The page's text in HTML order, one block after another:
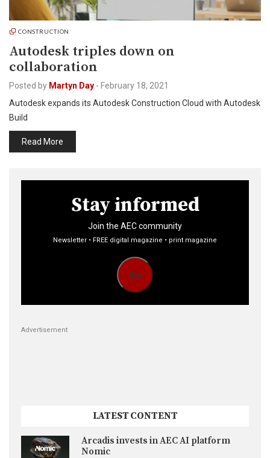
CONSTRUCTION
Autodesk triples down on
collaboration
Posted by Martyn Day - February 18, 2021
Autodesk expands its Autodesk Construction Cloud with Autodesk
Build
Read More
Stay informed
Join the AEC community
Newsletter • FREE digital magazine • print magazine
Go
Advertisement
LATEST CONTENT
Arcadis invests in AEC AI platform
Nomic